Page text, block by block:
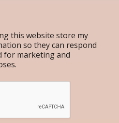
this website store my
so they can respond
for marketing and